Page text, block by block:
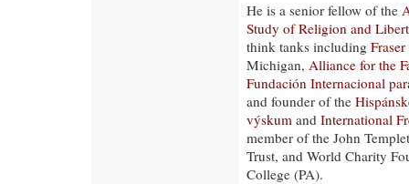
He is a senior fellow of the
Study of Religion and
think tanks including
Michigan, Alliance for the
Fundación Internacional
and founder of the
výskum and International
member of the John
Trust, and World Charity
College (PA).